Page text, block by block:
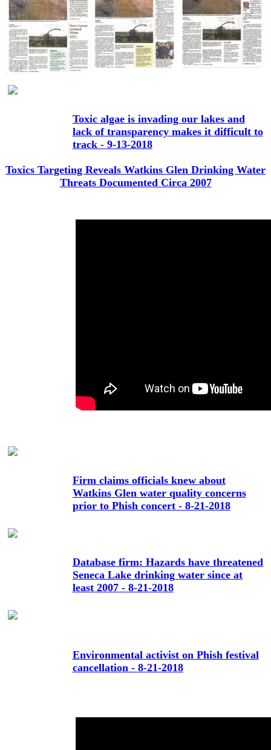
Toxic algae is invading our lakes and
lack of transparency makes it difficult to
track - 9-13-2018
Toxics Targeting Reveals Watkins Glen Drinking Water
Threats Documented Circa 2007
Firm claims officials knew about
Watkins Glen water quality concerns
prior to Phish concert - 8-21-2018
Database firm: Hazards have threatened
Seneca Lake drinking water since at
least 2007 - 8-21-2018
Environmental activist on Phish festival
cancellation - 8-21-2018